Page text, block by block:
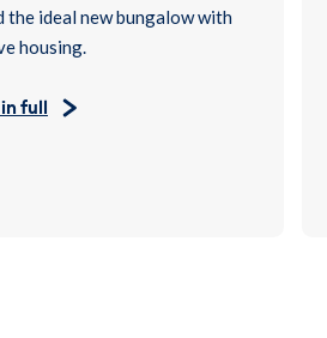
the ideal new bungalow with
housing.
full